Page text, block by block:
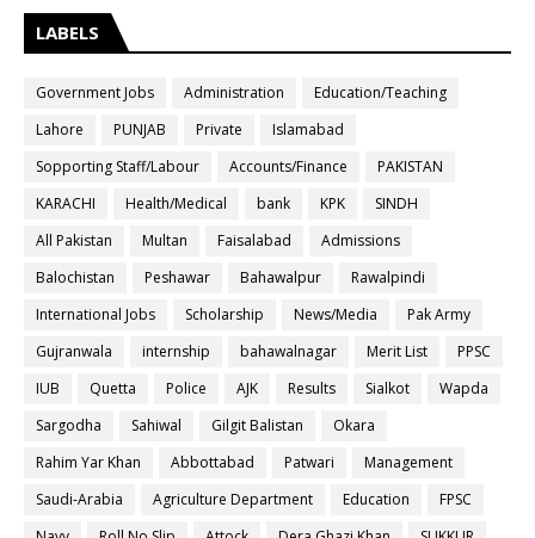
LABELS
Government Jobs Administration
Education/Teaching
Lahore
PUNJAB Private
Islamabad
Sopporting Staff/Labour
Accounts/Finance
PAKISTAN
KARACHI
Health/Medical bank KPK
SINDH
All Pakistan
Multan Faisalabad
Admissions
Balochistan
Peshawar Bahawalpur
Rawalpindi
International Jobs
Scholarship News/Media
Pak Army
Gujranwala
internship bahawalnagar Merit List
PPSC
IUB
Quetta Police AJK Results Sialkot
Wapda
Sargodha
Sahiwal Gilgit Balistan
Okara
Rahim Yar Khan
Abbottabad Patwari
Management
Saudi-Arabia
Agriculture Department Education
FPSC